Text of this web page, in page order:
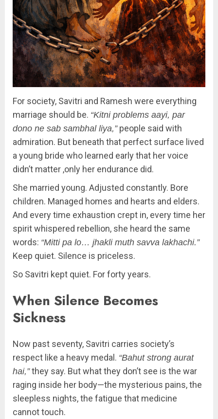
For society, Savitri and Ramesh were everything
marriage should be. “Kitni problems aayi, par
dono ne sab sambhal liya,”people said with
admiration. But beneath that perfect surface lived
a young bride who learned early that her voice
didn’t matter ,only her endurance did.
She married young. Adjusted constantly. Bore
children. Managed homes and hearts and elders.
And every time exhaustion crept in, every time her
spirit whispered rebellion, she heard the same
words: “Mitti pa lo… jhakli muth savva lakhachi.”
Keep quiet. Silence is priceless.
So Savitri kept quiet. For forty years.
When Silence Becomes
Sickness
Now past seventy, Savitri carries society’s
respect like a heavy medal. “Bahut strong aurat
hai,”they say. But what they don’t see is the war
raging inside her body—the mysterious pains, the
sleepless nights, the fatigue that medicine
cannot touch.